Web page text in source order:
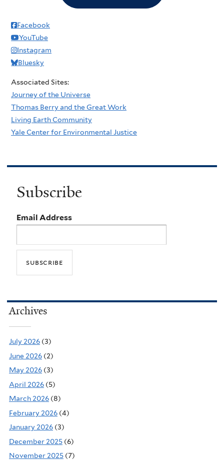
Facebook
YouTube
Instagram
Bluesky
Associated Sites:
Journey of the Universe
Thomas Berry and the Great Work
Living Earth Community
Yale Center for Environmental Justice
Subscribe
Email Address
Archives
July 2026 (3)
June 2026 (2)
May 2026 (3)
April 2026 (5)
March 2026 (8)
February 2026 (4)
January 2026 (3)
December 2025 (6)
November 2025 (7)